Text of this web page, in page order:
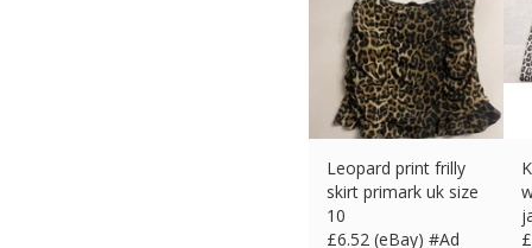
Leopard print frilly
skirt primark uk size
10
£6.52 (eBay) #Ad
£